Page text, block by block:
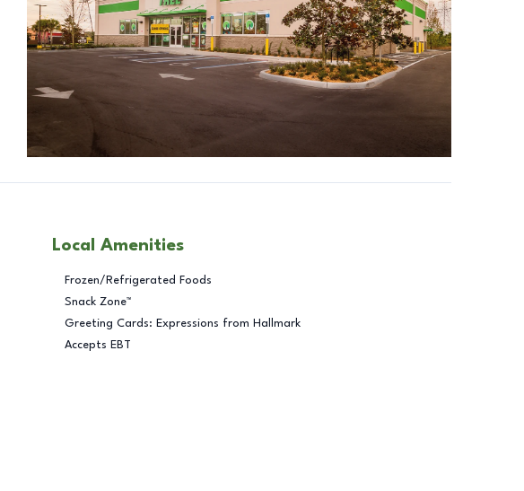
Local Amenities
Frozen/Refrigerated Foods
Snack Zone™
Greeting Cards: Expressions from Hallmark
Accepts EBT